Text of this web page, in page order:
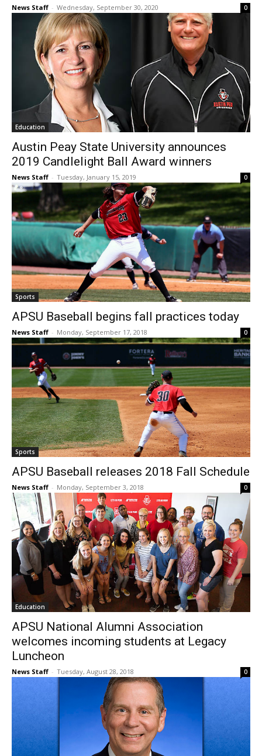
News Staff - Wednesday, September 30, 2020 0
Education
Austin Peay State University announces
2019 Candlelight Ball Award winners
News Staff - Tuesday, January 15, 2019 0
Sports
APSU Baseball begins fall practices today
News Staff - Monday, September 17, 2018 0
Sports
APSU Baseball releases 2018 Fall Schedule
News Staff - Monday, September 3, 2018 0
Education
APSU National Alumni Association
welcomes incoming students at Legacy
Luncheon
News Staff - Tuesday, August 28, 2018 0